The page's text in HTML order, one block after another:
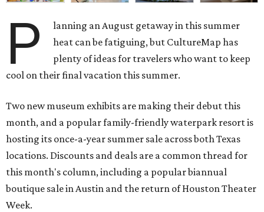
P
lanning an August getaway in this summer
heat can be fatiguing, but CultureMap has
plenty of ideas for travelers who want to keep
cool on their final vacation this summer.
Two new museum exhibits are making their debut this
month, and a popular family-friendly waterpark resort is
hosting its once-a-year summer sale across both Texas
locations. Discounts and deals are a common thread for
this month's column, including a popular biannual
boutique sale in Austin and the return of Houston Theater
Week.